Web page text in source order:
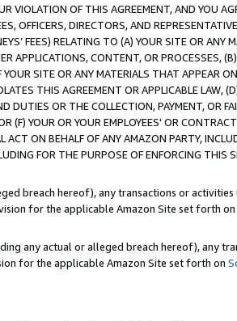
VIOLATION OF THIS AGREEMENT, AND YOU
OFFICERS, DIRECTORS, AND
FEES) RELATING TO (A) YOUR SITE OR ANY
APPLICATIONS, CONTENT, OR PROCESSES,
SITE OR ANY MATERIALS THAT APPEAR
THIS AGREEMENT OR APPLICABLE LAW,
DUTIES OR THE COLLECTION, PAYMENT, OR
YOUR OR YOUR EMPLOYEES' OR
ACT ON BEHALF OF ANY AMAZON PARTY,
FOR THE PURPOSE OF ENFORCING THIS
breach hereof), any transactions or activities
for the applicable Amazon Site set forth on
any actual or alleged breach hereof), any
for the applicable Amazon Site set forth on